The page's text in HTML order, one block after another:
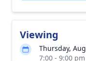
Viewing
Thursday,
7:00 - 9:00